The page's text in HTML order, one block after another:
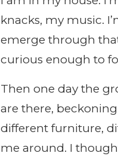
knacks, my music.
emerge through
curious enough to
Then one day the
are there,
different furniture,
me around. I